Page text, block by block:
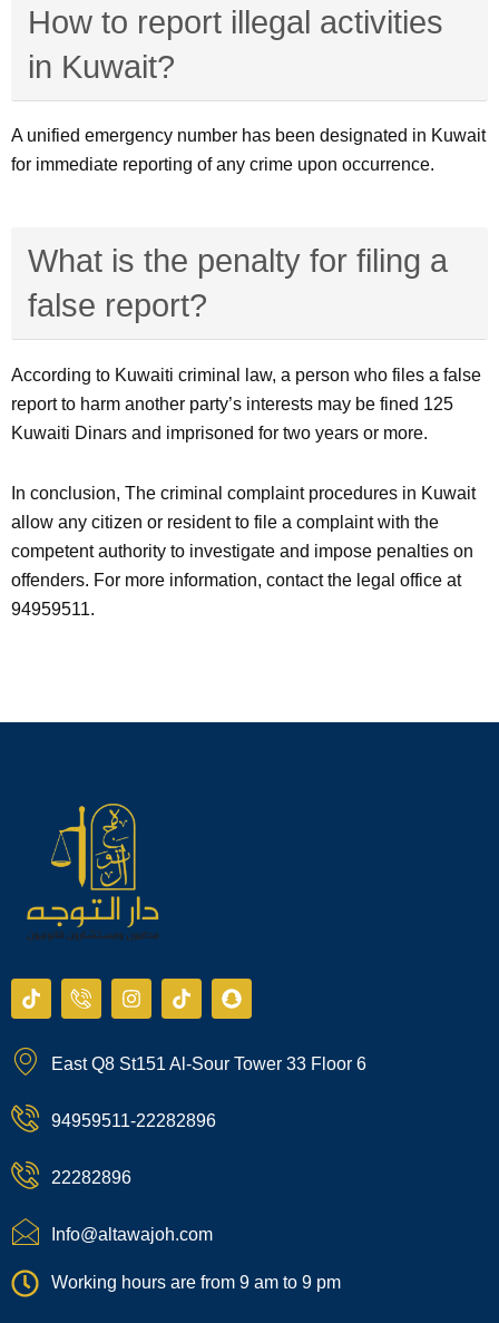
How to report illegal activities
in Kuwait?
A unified emergency number has been designated in Kuwait
for immediate reporting of any crime upon occurrence.
What is the penalty for filing a
false report?
According to Kuwaiti criminal law, a person who files a false
report to harm another party’s interests may be fined 125
Kuwaiti Dinars and imprisoned for two years or more.
In conclusion, The criminal complaint procedures in Kuwait
allow any citizen or resident to file a complaint with the
competent authority to investigate and impose penalties on
offenders. For more information, contact the legal office at
94959511.
T
i
t
o
I
c
-
o
e
-
a
l
1
I
n
a
a
T
i
o
S
n
c
East Q8 St151 Al-Sour Tower 33 Floor 6
94959511-22282896
22282896
Info@altawajoh.com
Working hours are from 9 am to 9 pm